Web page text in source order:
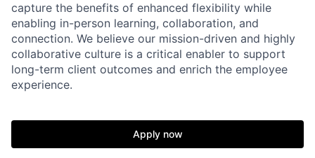
capture the benefits of enhanced flexibility while
enabling in-person learning, collaboration, and
connection. We believe our mission-driven and highly
collaborative culture is a critical enabler to support
long-term client outcomes and enrich the employee
experience.
Apply now